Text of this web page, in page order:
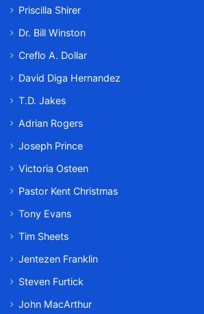
Priscilla Shirer
Dr. Bill Winston
Creflo A. Dollar
David Diga Hernandez
T.D. Jakes
Adrian Rogers
Joseph Prince
Victoria Osteen
Pastor Kent Christmas
Tony Evans
Tim Sheets
Jentezen Franklin
Steven Furtick
John MacArthur